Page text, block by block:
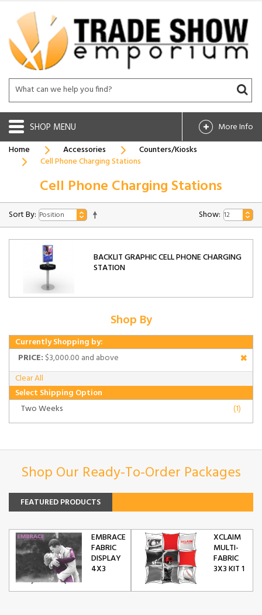
SHOP
More Info
Home
Accessories
Counters/Kiosks
Cell Phone Charging Stations
Cell Phone Charging Stations
Sort By: Show:
BACKLIT GRAPHIC CELL PHONE CHARGING
STATION
Shop By
Currently Shopping by:
PRICE: $3,000.00 and above
Clear All
Select Shipping Option
Two Weeks
(1)
Shop Our Ready-To-Order Packages
FEATURED PRODUCTS
EMBRACE
FABRIC
DISPLAY
4X3
XCLAIM
MULTI-
FABRIC
3X3 KIT 1